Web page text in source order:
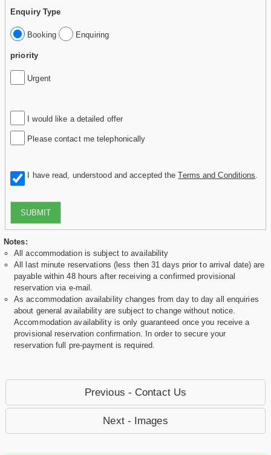
Enquiry Type
Booking Enquiring
priority
Urgent
I would like a detailed offer
Please contact me telephonically
I have read, understood and accepted theTerms and Conditions
SUBMIT
Notes:
All accommodation is subject to availability
All last minute reservations (less then 31 days prior to arrival date) are
payable within 48 hours after receiving a confirmed provisional
reservation via e-mail.
As accommodation availability changes from day to day all enquiries
about general availability are subject to change without notice.
Accommodation availability is only guaranteed once you receive a
provisional reservation confirmation. In order to secure your
reservation full pre-payment is required.
Previous - Contact Us
Next - Images